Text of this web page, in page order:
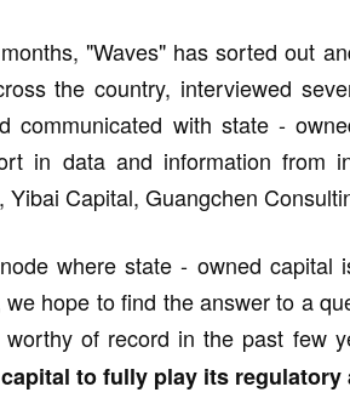
"Waves" has sorted out
the country, interviewed
communicated with state -
in data and information from
Yibai Capital, Guangchen
where state - owned
hope to find the answer to a
worthy of record in the past few
to fully play its